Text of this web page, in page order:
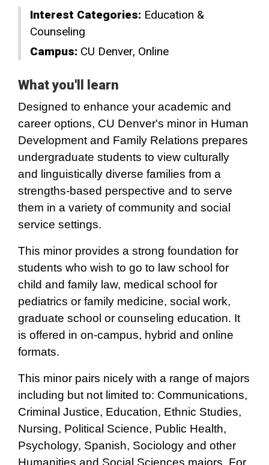
Interest Categories: Education &
Counseling
Campus: CU Denver Online
What you'll learn
Designed to enhance your academic and
career options, CU Denver's minor in Human
Development and Family Relations prepares
undergraduate students to view culturally
and linguistically diverse families from a
strengths-based perspective and to serve
them in a variety of community and social
service settings.
This minor provides a strong foundation for
students who wish to go to law school for
child and family law, medical school for
pediatrics or family medicine, social work,
graduate school or counseling education. It
is offered in on-campus, hybrid and online
formats.
This minor pairs nicely with a range of majors
including but not limited to: Communications,
Criminal Justice, Education, Ethnic Studies,
Nursing, Political Science, Public Health,
Psychology, Spanish, Sociology and other
Humanities and Social Sciences majors. For